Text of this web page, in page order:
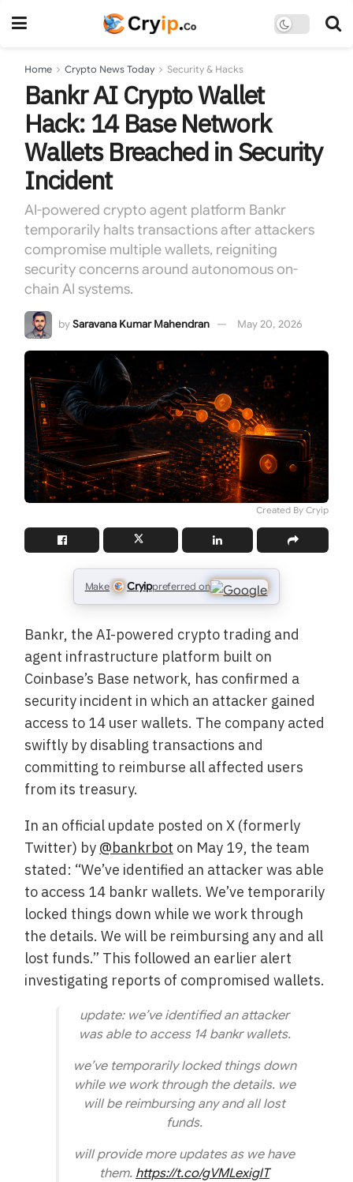
Home Crypto News Today Security & Hacks
Bankr AI Crypto Wallet
Hack: 14 Base Network
Wallets Breached in Security
Incident
AI-powered crypto agent platform Bankr
temporarily halts transactions after attackers
compromise multiple wallets, reigniting
security concerns around autonomous on-
chain AI systems.
bySaravana Kumar Mahendran May 20, 2026
Created By Cryip
Make Cryippreferred on
Bankr, the AI-powered crypto trading and
agent infrastructure platform built on
Coinbase’s Base network, has confirmed a
security incident in which an attacker gained
access to 14 user wallets. The company acted
swiftly by disabling transactions and
committing to reimburse all affected users
from its treasury.
In an official update posted on X (formerly
Twitter) by @bankrbot on May 19, the team
stated: “We’ve identified an attacker was able
to access 14 bankr wallets. We’ve temporarily
locked things down while we work through
the details. We will be reimbursing any and all
lost funds.” This followed an earlier alert
investigating reports of compromised wallets.
update: we’ve identified an attacker
was able to access 14 bankr wallets.
we’ve temporarily locked things down
while we work through the details. we
will be reimbursing any and all lost
funds.
will provide more updates as we have
them. https://t.co/gVMLexiglT